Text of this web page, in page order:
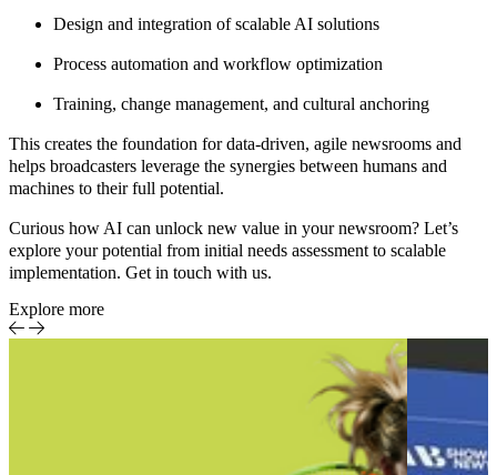
Design and integration of scalable AI solutions
Process automation and workflow optimization
Training, change management, and cultural anchoring
This creates the foundation for data-driven, agile newsrooms and
helps broadcasters leverage the synergies between humans and
machines to their full potential.
Curious how AI can unlock new value in your newsroom? Let’s
explore your potential from initial needs assessment to scalable
implementation. Get in touch with us.
Explore more
production